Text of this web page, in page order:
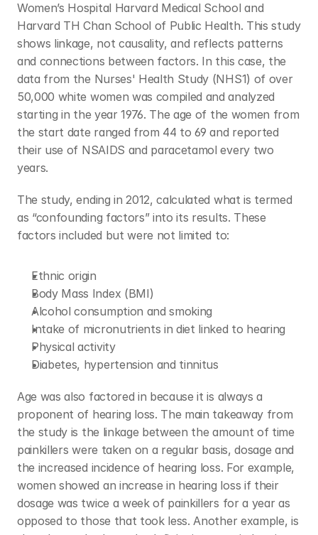
Women’s Hospital Harvard Medical School and
Harvard TH Chan School of Public Health. This study
shows linkage, not causality, and reflects patterns
and connections between factors. In this case, the
data from the Nurses' Health Study (NHS1) of over
50,000 white women was compiled and analyzed
starting in the year 1976. The age of the women from
the start date ranged from 44 to 69 and reported
their use of NSAIDS and paracetamol every two
years.
The study, ending in 2012, calculated what is termed
as “confounding factors” into its results. These
factors included but were not limited to:
Ethnic origin
Body Mass Index (BMI)
Alcohol consumption and smoking
Intake of micronutrients in diet linked to hearing
Physical activity
Diabetes, hypertension and tinnitus
Age was also factored in because it is always a
proponent of hearing loss. The main takeaway from
the study is the linkage between the amount of time
painkillers were taken on a regular basis, dosage and
the increased incidence of hearing loss. For example,
women showed an increase in hearing loss if their
dosage was twice a week of painkillers for a year as
opposed to those that took less. Another example, is